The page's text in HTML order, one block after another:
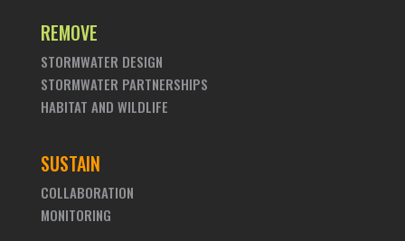
REMOVE
STORMWATER DESIGN
STORMWATER PARTNERSHIPS
HABITAT AND WILDLIFE
SUSTAIN
COLLABORATION
MONITORING